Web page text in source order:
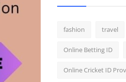
fashion travel
Online Betting ID
Online Cricket ID